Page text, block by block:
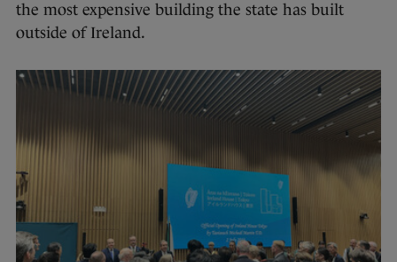
the most expensive building the state has built
outside of Ireland.